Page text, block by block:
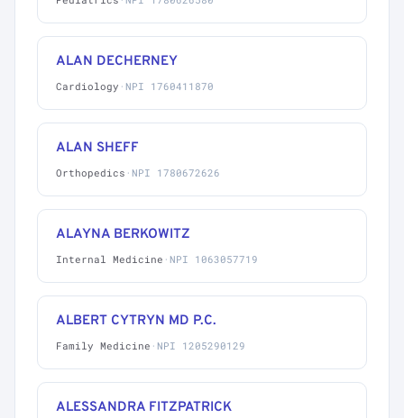
ALAN DECHERNEY
Cardiology · NPI 1760411870
ALAN SHEFF
Orthopedics · NPI 1780672626
ALAYNA BERKOWITZ
Internal Medicine · NPI 1063057719
ALBERT CYTRYN MD P.C.
Family Medicine · NPI 1205290129
ALESSANDRA FITZPATRICK